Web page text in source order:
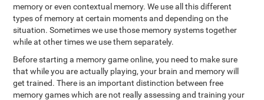
memory or even contextual memory. We use all this different
types of memory at certain moments and depending on the
situation. Sometimes we use those memory systems together
while at other times we use them separately.
Before starting a memory game online, you need to make sure
that while you are actually playing, your brain and memory will
get trained. There is an important distinction between free
memory games which are not really assessing and training your